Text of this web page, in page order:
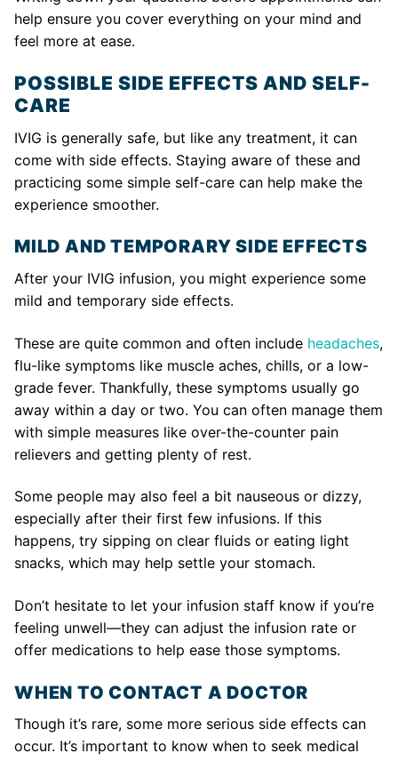
help ensure you cover everything on your mind and
feel more at ease.
POSSIBLE SIDE EFFECTS AND SELF-
CARE
IVIG is generally safe, but like any treatment, it can
come with side effects. Staying aware of these and
practicing some simple self-care can help make the
experience smoother.
MILD AND TEMPORARY SIDE EFFECTS
After your IVIG infusion, you might experience some
mild and temporary side effects.
These are quite common and often include headaches,
flu-like symptoms like muscle aches, chills, or a low-
grade fever. Thankfully, these symptoms usually go
away within a day or two. You can often manage them
with simple measures like over-the-counter pain
relievers and getting plenty of rest.
Some people may also feel a bit nauseous or dizzy,
especially after their first few infusions. If this
happens, try sipping on clear fluids or eating light
snacks, which may help settle your stomach.
Don’t hesitate to let your infusion staff know if you’re
feeling unwell—they can adjust the infusion rate or
offer medications to help ease those symptoms.
WHEN TO CONTACT A DOCTOR
Though it’s rare, some more serious side effects can
occur. It’s important to know when to seek medical